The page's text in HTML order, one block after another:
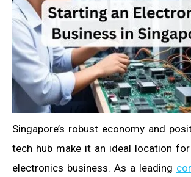
Singapore’s robust economy and
tech hub make it an ideal location
electronics business. As a leading